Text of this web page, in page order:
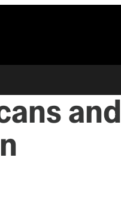
and